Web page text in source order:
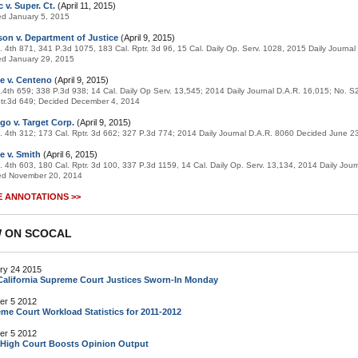
v. Super. Ct. (April 11, 2015)
January 5, 2015
v. Department of Justice (April 9, 2015)
4th 871, 341 P.3d 1075, 183 Cal. Rptr. 3d 96, 15 Cal. Daily Op. Serv. 1028, 2015 Daily Journal
January 29, 2015
v. Centeno (April 9, 2015)
659; 338 P.3d 938; 14 Cal. Daily Op Serv. 13,545; 2014 Daily Journal D.A.R. 16,015; No.
649; Decided December 4, 2014
v. Target Corp. (April 9, 2015)
4th 312; 173 Cal. Rptr. 3d 662; 327 P.3d 774; 2014 Daily Journal D.A.R. 8060 Decided June
v. Smith (April 6, 2015)
4th 603, 180 Cal. Rptr. 3d 100, 337 P.3d 1159, 14 Cal. Daily Op. Serv. 13,134, 2014 Daily
November 20, 2014
ANNOTATIONS >>
ON SCOCAL
24 2015
Supreme Court Justices Sworn-In Monday
5 2012
Court Workload Statistics for 2011-2012
5 2012
Court Boosts Opinion Output